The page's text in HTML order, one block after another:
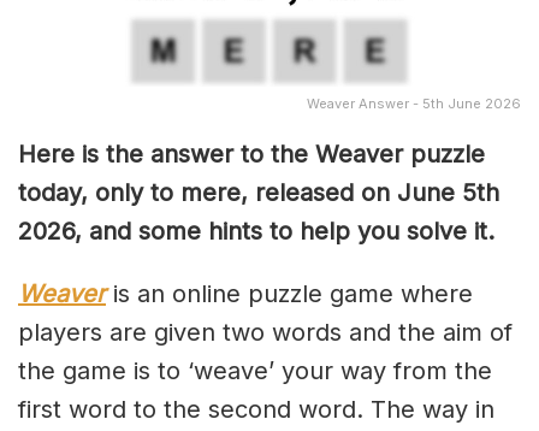
Weaver Answer - 5th June 2026
Here is the answer to the Weaver puzzle
today, only to mere, released on June 5th
2026, and some hints to help you solve it.
Weaveris an online puzzle game where
players are given two words and the aim of
the game is to ‘weave’ your way from the
first word to the second word. The way in